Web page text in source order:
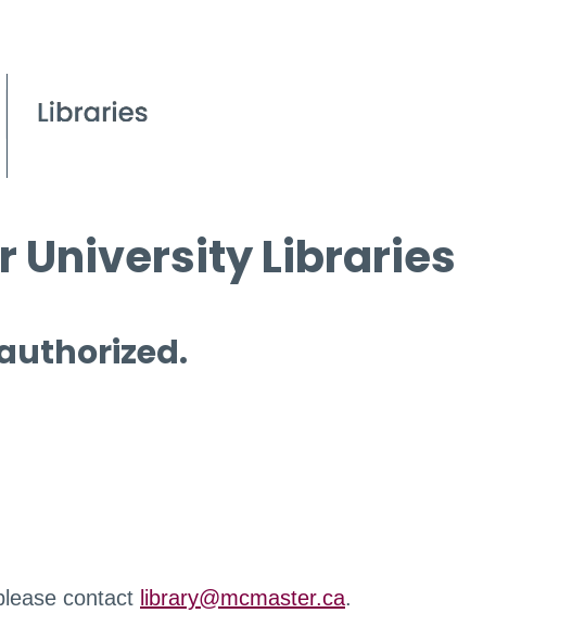
University Libraries
contact library@mcmaster.ca.